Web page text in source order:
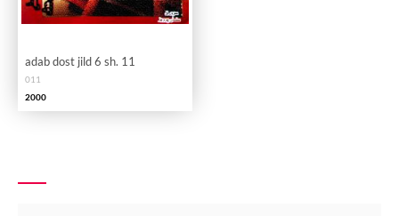
adab dost jild 6 sh. 11
011
2000